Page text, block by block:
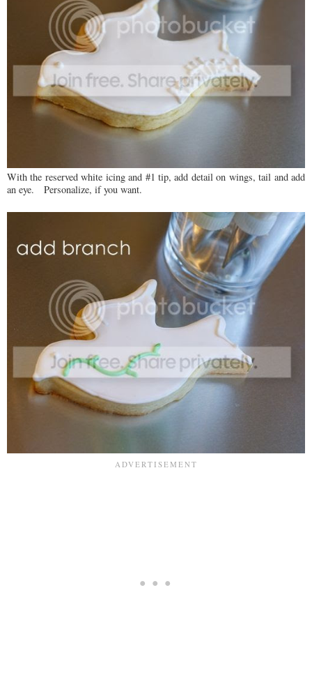
With the reserved white icing and #1 tip, add detail on wings, tail and add
an eye. Personalize, if you want.